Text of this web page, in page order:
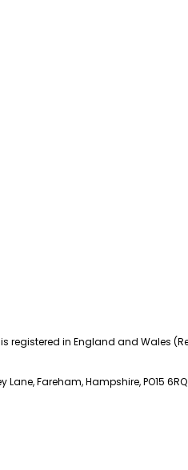
registered in England and Wales
Fareham, Hampshire, PO15 6RQ